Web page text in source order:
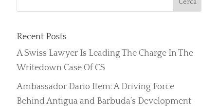
Recent Posts
A Swiss Lawyer Is Leading The Charge In The
Writedown Case Of CS
Ambassador Dario Item: A Driving Force
Behind Antigua and Barbuda’s Development